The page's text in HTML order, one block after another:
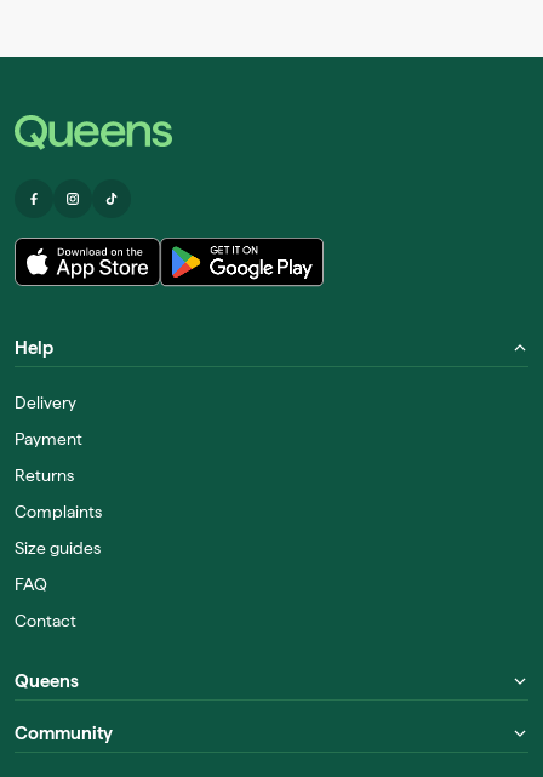
Help
Delivery
Payment
Returns
Complaints
Size guides
FAQ
Contact
Queens
Community